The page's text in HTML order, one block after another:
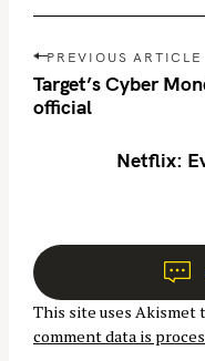
P
o
s
g
a
t
i
PREVIOUS ARTICLE
Target’s Cyber
official
Netflix:
This site uses Akismet
comment data is